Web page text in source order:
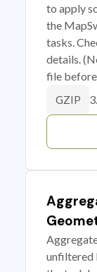
to apply
the
tasks.
details.
file before
GZIP
unfiltered